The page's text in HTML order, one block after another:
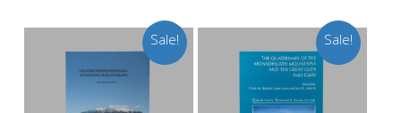
£24.00.£18.00.
Sale! Sale!